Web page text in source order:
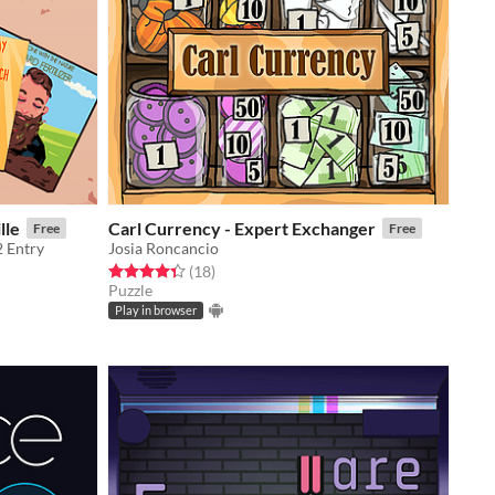
Free
Entry
Carl Currency - Expert Exchanger Free
Josia Roncancio
Rated 4.4 out of 5 stars
(18total ratings
)
Puzzle
Play in browser